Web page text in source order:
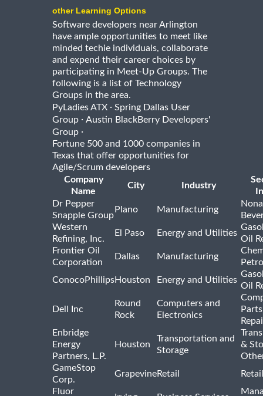
other Learning Options
Software developers near Arlington
have ample opportunities to meet like
minded techie individuals, collaborate
and expend their career choices by
participating in Meet-Up Groups. The
following is a list of Technology
Groups in the area.
PyLadies ATX · Spring Dallas User
Group · Austin BlackBerry Developers'
Group ·
Fortune 500 and 1000 companies in
Texas that offer opportunities for
Agile/Scrum developers
Company
Name
City Industry
Dr Pepper
Snapple Group
Plano Manufacturing
Western
Refining, Inc.
El Paso Energy and Utilities
Oil
Frontier Oil
Corporation
Dallas Manufacturing
ConocoPhillipsHouston Energy and Utilities
Oil
Dell Inc
Round
Rock
Computers and
Electronics
Enbridge
Energy
Partners, L.P.
Houston
Transportation and
Storage
&
GameStop
Corp.
GrapevineRetail
Fluor